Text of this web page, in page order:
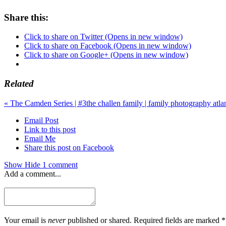
Share this:
Click to share on Twitter (Opens in new window)
Click to share on Facebook (Opens in new window)
Click to share on Google+ (Opens in new window)
Related
« The Camden Series | #3the challen family | family photography
Email Post
Link to this post
Email Me
Share this post on Facebook
Show Hide 1 comment
Add a comment...
Your email is neverpublished or shared. Required fields are marked *